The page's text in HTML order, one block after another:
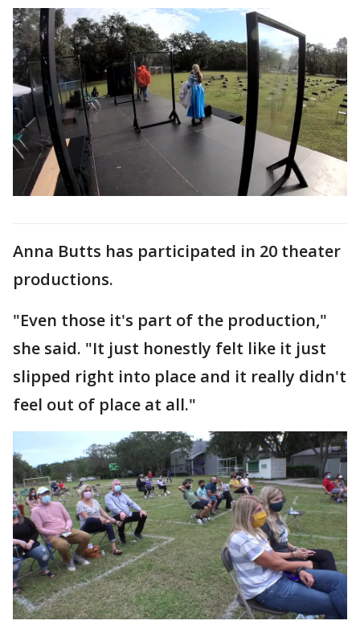
Anna Butts has participated in 20 theater
productions.
"Even those it's part of the production,"
she said. "It just honestly felt like it just
slipped right into place and it really didn't
feel out of place at all."